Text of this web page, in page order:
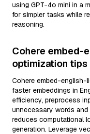
using GPT-4o mini in a
for simpler tasks while
reasoning.
Cohere embed-
optimization tips
Cohere embed-english-
faster embeddings in
efficiency, preprocess
unnecessary words and
reduces computational
generation. Leverage